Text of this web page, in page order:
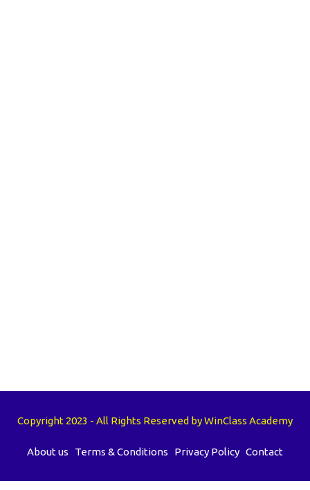
Copyright 2023 - All Rights Reserved by WinClass Academy
About us Terms & Conditions Privacy Policy Contact